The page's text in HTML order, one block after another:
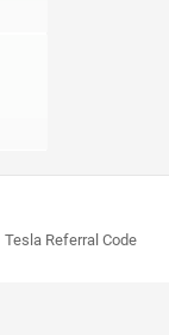
Tesla Referral Code